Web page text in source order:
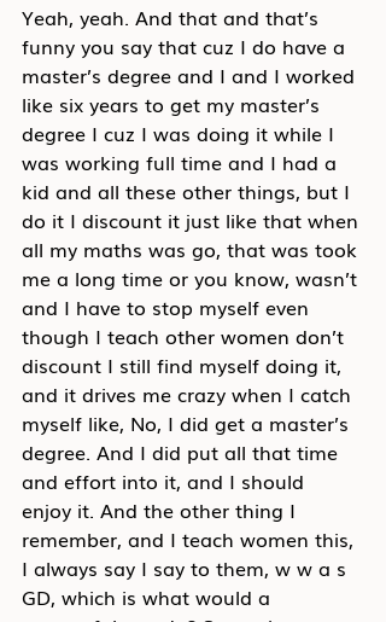
Yeah, yeah. And that and that’s
funny you say that cuz I do have a
master’s degree and I and I worked
like six years to get my master’s
degree I cuz I was doing it while I
was working full time and I had a
kid and all these other things, but I
do it I discount it just like that when
all my maths was go, that was took
me a long time or you know, wasn’t
and I have to stop myself even
though I teach other women don’t
discount I still find myself doing it,
and it drives me crazy when I catch
myself like, No, I did get a master’s
degree. And I did put all that time
and effort into it, and I should
enjoy it. And the other thing I
remember, and I teach women this,
I always say I say to them, w w a s
GD, which is what would a